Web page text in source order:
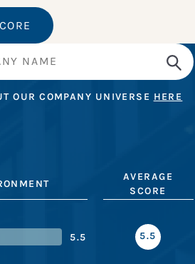
OUR COMPANY UNIVERSE HERE
AVERAGE
SCORE
5.5 5.5